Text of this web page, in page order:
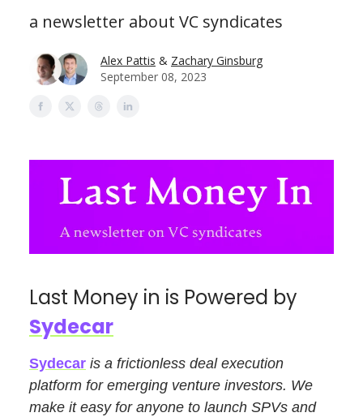
a newsletter about VC syndicates
Alex Pattis & Zachary Ginsburg
September 08, 2023
Last Money in is Powered by
Sydecar
Sydecar is a frictionless deal execution
platform for emerging venture investors. We
make it easy for anyone to launch SPVs and